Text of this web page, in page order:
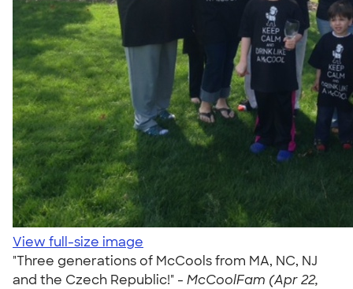
View full-size image
"Three generations of McCools from MA, NC, NJ
and the Czech Republic!" - McCoolFam (Apr 22,